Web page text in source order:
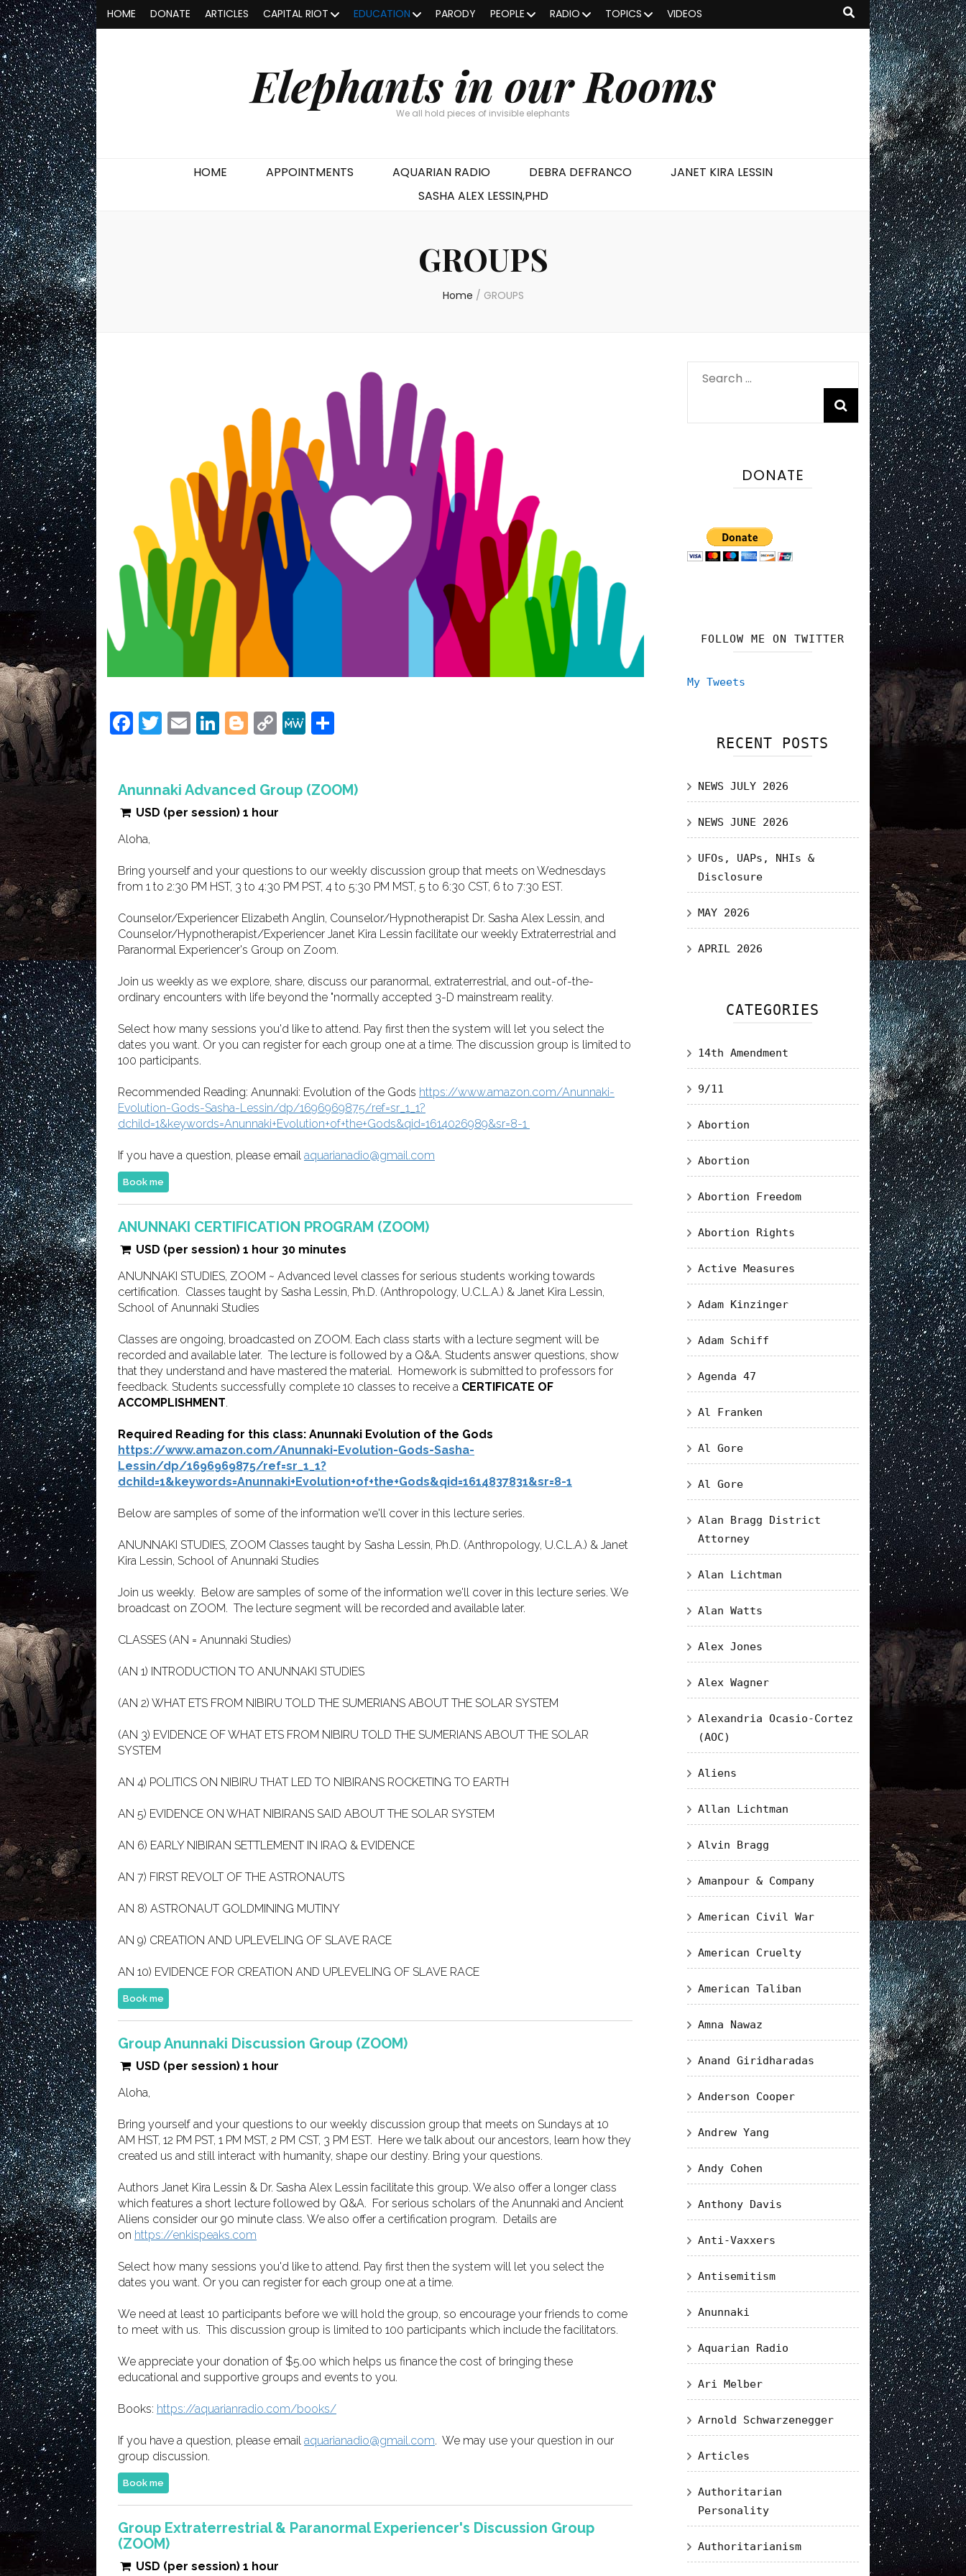
HOME DONATE ARTICLES CAPITAL RIOT EDUCATION PARODY PEOPLE RADIO TOPICS VIDEOS
Elephants in our Rooms
We all hold pieces of invisible elephants
HOME APPOINTMENTS AQUARIAN RADIO DEBRA DEFRANCO
JANET KIRA LESSIN
SASHA ALEX LESSIN,PHD
GROUPS
Home / GROUPS
Facebook
Twitter
EmailLinkedIn
Blogger
Copy
Link
MeWe
Search
DONATE
FOLLOW ME ON TWITTER
My Tweets
RECENT POSTS
NEWS JULY 2026
NEWS JUNE 2026
UFOs, UAPs, NHIs &
Disclosure
MAY 2026
APRIL 2026
CATEGORIES
14th Amendment
9/11
Abortion
Abortion
Abortion Freedom
Abortion Rights
Active Measures
Adam Kinzinger
Adam Schiff
Agenda 47
Al Franken
Al Gore
Al Gore
Alan Bragg District
Attorney
Alan Lichtman
Alan Watts
Alex Jones
Alex Wagner
Alexandria Ocasio-Cortez
(AOC)
Aliens
Allan Lichtman
Alvin Bragg
Amanpour & Company
American Civil War
American Cruelty
American Taliban
Amna Nawaz
Anand Giridharadas
Anderson Cooper
Andrew Yang
Andy Cohen
Anthony Davis
Anti-Vaxxers
Antisemitism
Anunnaki
Aquarian Radio
Ari Melber
Arnold Schwarzenegger
Articles
Authoritarian
Personality
Authoritarianism